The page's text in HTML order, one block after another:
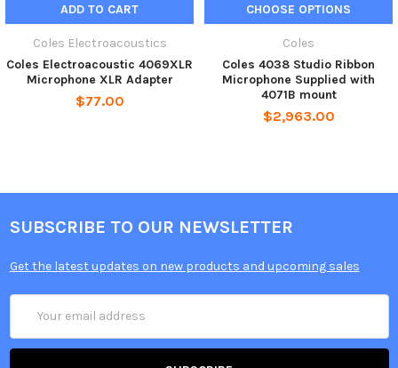
ADD TO CART
Coles Electroacoustics
Coles Electroacoustic 4069XLR
Microphone XLR Adapter
$77.00
CHOOSE OPTIONS
Coles
Coles 4038 Studio Ribbon
Microphone Supplied with
4071B mount
$2,963.00
SUBSCRIBE TO OUR NEWSLETTER
Get the latest updates on new products and upcoming sales
Address